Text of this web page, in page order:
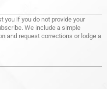
you if you do not provide your
We include a simple
and request corrections or lodge a